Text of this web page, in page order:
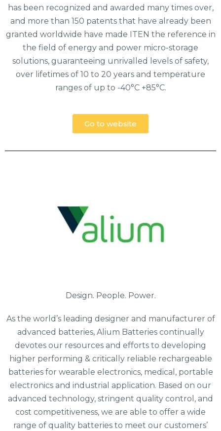
has been recognized and awarded many times over,
and more than 150 patents that have already been
granted worldwide have made ITEN the reference in
the field of energy and power micro-storage
solutions, guaranteeing unrivalled levels of safety,
over lifetimes of 10 to 20 years and temperature
ranges of up to -40°C +85°C.
Go to website
Design. People. Power.
As the world’s leading designer and manufacturer of
advanced batteries, Alium Batteries continually
devotes our resources and efforts to developing
higher performing & critically reliable rechargeable
batteries for wearable electronics, medical, portable
electronics and industrial application. Based on our
advanced technology, stringent quality control, and
cost competitiveness, we are able to offer a wide
range of quality batteries to meet our customers’